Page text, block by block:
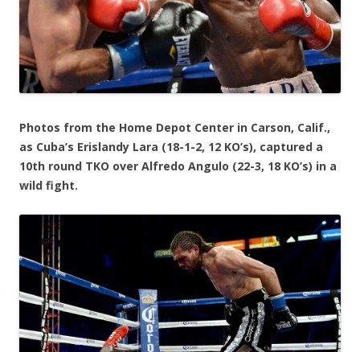
Photos from the Home Depot Center in Carson, Calif.,
as Cuba’s Erislandy Lara (18-1-2, 12 KO’s), captured a
10th round TKO over Alfredo Angulo (22-3, 18 KO’s) in a
wild fight.